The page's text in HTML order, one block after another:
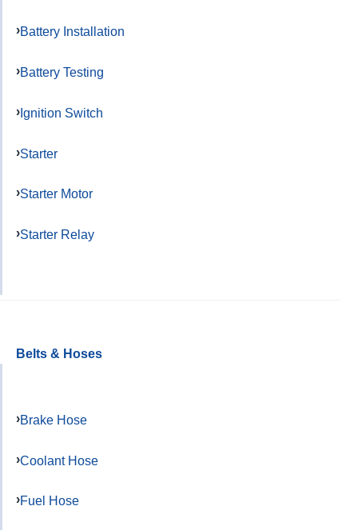
Battery Installation
Battery Testing
Ignition Switch
Starter
Starter Motor
Starter Relay
Belts & Hoses
Brake Hose
Coolant Hose
Fuel Hose